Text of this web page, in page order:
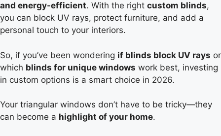
and energy-efficient. With the right custom blinds,
you can block UV rays, protect furniture, and add a
personal touch to your interiors.
So, if you’ve been wondering if blinds block UV rays or
which blinds for unique windows work best, investing
in custom options is a smart choice in 2026.
Your triangular windows don’t have to be tricky—they
can become a highlight of your home.